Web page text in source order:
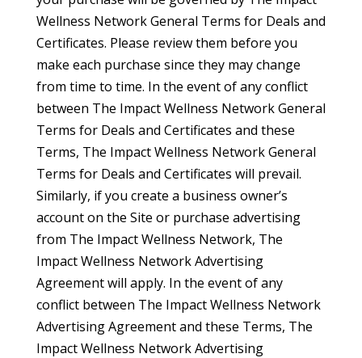
Wellness Network General Terms for Deals and
Certificates. Please review them before you
make each purchase since they may change
from time to time. In the event of any conflict
between The Impact Wellness Network General
Terms for Deals and Certificates and these
Terms, The Impact Wellness Network General
Terms for Deals and Certificates will prevail.
Similarly, if you create a business owner’s
account on the Site or purchase advertising
from The Impact Wellness Network, The
Impact Wellness Network Advertising
Agreement will apply. In the event of any
conflict between The Impact Wellness Network
Advertising Agreement and these Terms, The
Impact Wellness Network Advertising